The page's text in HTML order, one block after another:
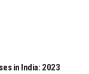
in India: 2023